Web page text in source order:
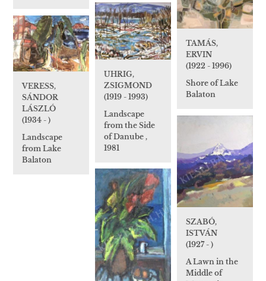
TAMÁS,
ERVIN
(1922 - 1996)
Shore of Lake
Balaton
UHRIG,
ZSIGMOND
(1919 - 1993)
Landscape
from the Side
of Danube ,
1981
VERESS,
SÁNDOR
LÁSZLÓ
(1934 - )
Landscape
from Lake
Balaton
SZABÓ,
ISTVÁN
(1927 - )
A Lawn in the
Middle of